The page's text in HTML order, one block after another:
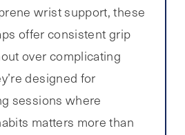
wrist support, these
offer consistent grip
over complicating
designed for
sessions where
matters more than